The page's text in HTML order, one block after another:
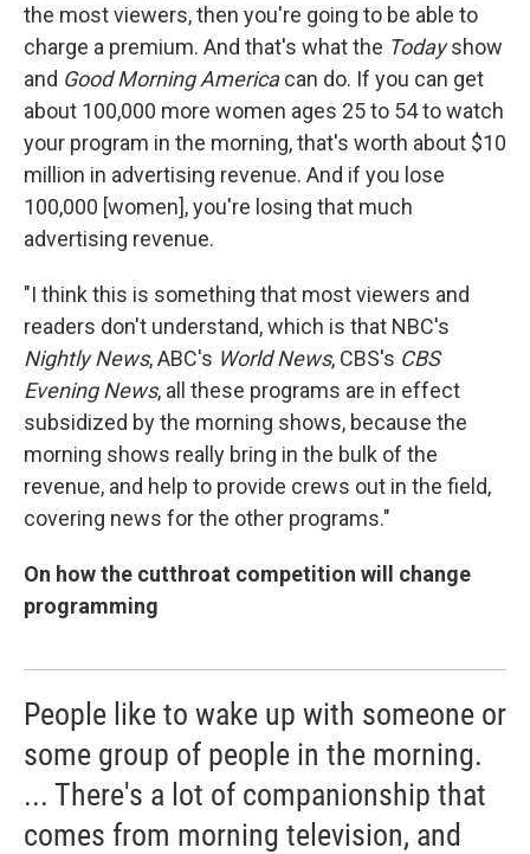
the most viewers, then you're going to be able to
charge a premium. And that's what the Todayshow
and Good Morning Americacan do. If you can get
about 100,000 more women ages 25 to 54 to watch
your program in the morning, that's worth about $10
million in advertising revenue. And if you lose
100,000 [women], you're losing that much
advertising revenue.
"I think this is something that most viewers and
readers don't understand, which is that NBC's
Nightly News, ABC's World News, CBS's CBS
Evening News, all these programs are in effect
subsidized by the morning shows, because the
morning shows really bring in the bulk of the
revenue, and help to provide crews out in the field,
covering news for the other programs."
On how the cutthroat competition will change
programming
People like to wake up with someone or
some group of people in the morning.
... There's a lot of companionship that
comes from morning television, and